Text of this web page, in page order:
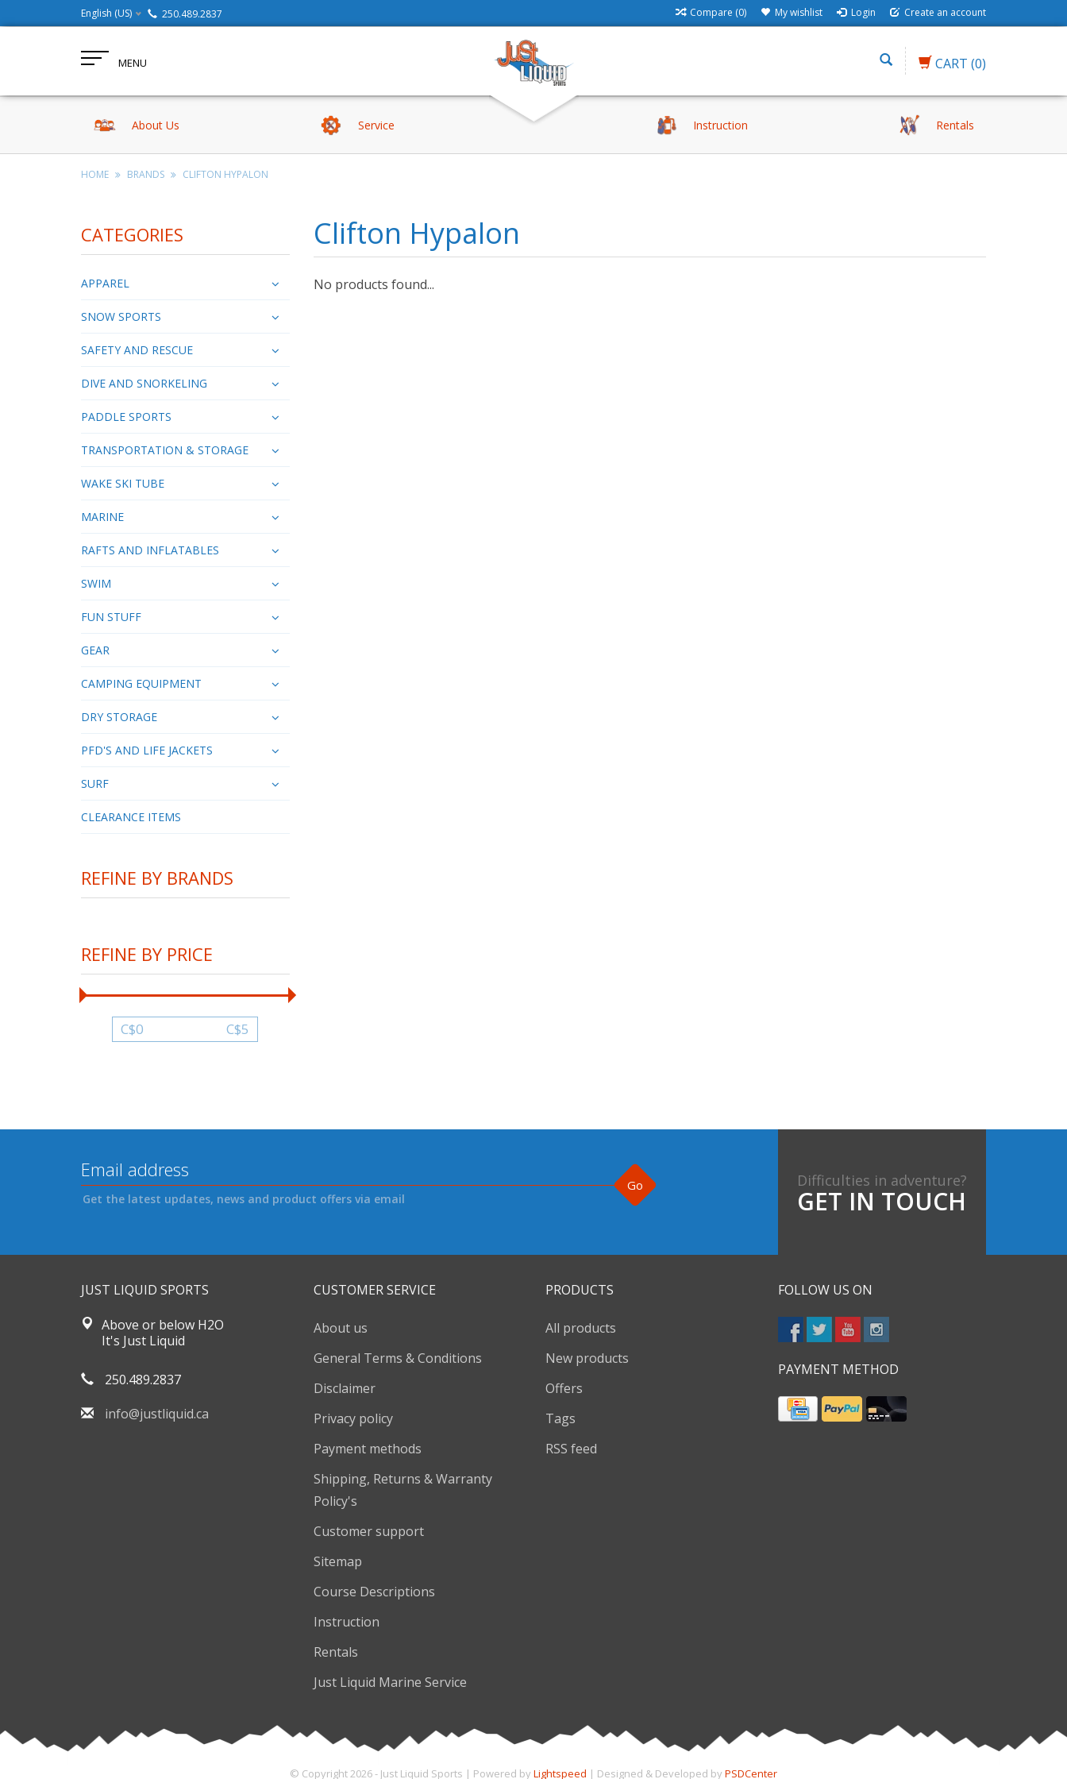
English (US) 250.489.2837 Compare (0) My wishlist Login Create an account
MENU CART (0)
About Us Service Instruction Rentals
HOME BRANDS CLIFTON HYPALON
CATEGORIES
APPAREL
SNOW SPORTS
SAFETY AND RESCUE
DIVE AND SNORKELING
PADDLE SPORTS
TRANSPORTATION & STORAGE
WAKE SKI TUBE
MARINE
RAFTS AND INFLATABLES
SWIM
FUN STUFF
GEAR
CAMPING EQUIPMENT
DRY STORAGE
PFD'S AND LIFE JACKETS
SURF
CLEARANCE ITEMS
REFINE BY BRANDS
REFINE BY PRICE
C$0 C$5
Clifton Hypalon
No products found...
Go
Get the latest updates, news and product offers via email
Difficulties in adventure?
GET IN TOUCH
JUST LIQUID SPORTS
Above or below H2O
It's Just Liquid
250.489.2837
info@justliquid.ca
CUSTOMER SERVICE
About us
General Terms & Conditions
Disclaimer
Privacy policy
Payment methods
Shipping, Returns & Warranty
Policy's
Customer support
Sitemap
Course Descriptions
Instruction
Rentals
Just Liquid Marine Service
PRODUCTS
All products
New products
Offers
Tags
RSS feed
FOLLOW US ON
PAYMENT METHOD
© Copyright 2026 - Just Liquid Sports | Powered by Lightspeed | Designed & Developed by PSDCenter